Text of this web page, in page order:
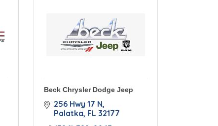
Beck Chrysler Dodge Jeep
256 Hwy 17 N
Palatka FL 32177